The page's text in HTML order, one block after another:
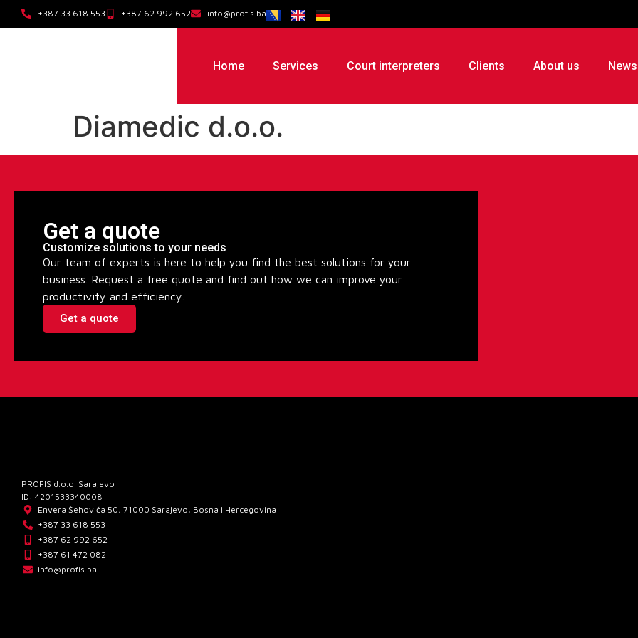
+387 33 618 553 +387 62 992 652 info@profis.ba
Home Services Court interpreters Clients About us News
Diamedic d.o.o.
Get a quote
Customize solutions to your needs
Our team of experts is here to help you find the best solutions for your
business. Request a free quote and find out how we can improve your
productivity and efficiency.
Get a quote
PROFIS d.o.o. Sarajevo
ID: 4201533340008
Envera Šehovića 50, 71000 Sarajevo, Bosna i Hercegovina
+387 33 618 553
+387 62 992 652
+387 61 472 082
info@profis.ba